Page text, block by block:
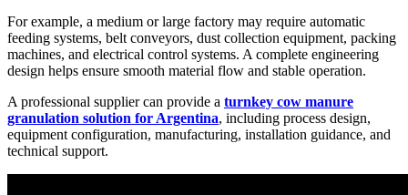
For example, a medium or large factory may require automatic
feeding systems, belt conveyors, dust collection equipment, packing
machines, and electrical control systems. A complete engineering
design helps ensure smooth material flow and stable operation.
A professional supplier can provide a turnkey cow manure
granulation solution for Argentina, including process design,
equipment configuration, manufacturing, installation guidance, and
technical support.